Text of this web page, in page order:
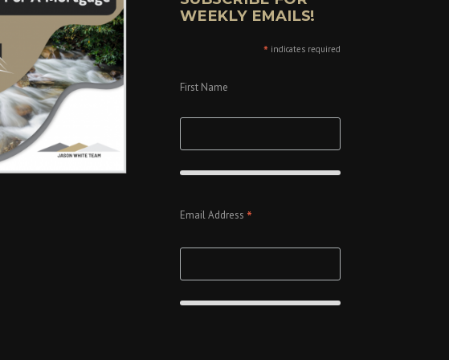
WEEKLY EMAILS!
*indicates required
First Name
Email Address *